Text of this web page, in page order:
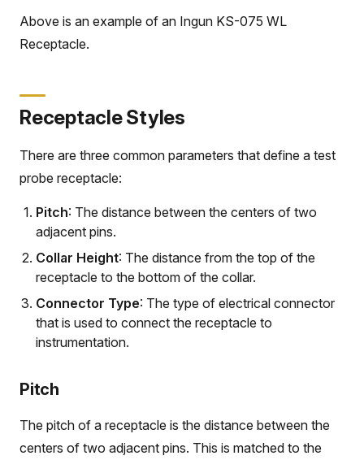
Above is an example of an Ingun KS-075 WL
Receptacle.
Receptacle Styles
There are three common parameters that define a test
probe receptacle:
Pitch: The distance between the centers of two
adjacent pins.
Collar Height: The distance from the top of the
receptacle to the bottom of the collar.
Connector Type: The type of electrical connector
that is used to connect the receptacle to
instrumentation.
Pitch
The pitch of a receptacle is the distance between the
centers of two adjacent pins. This is matched to the